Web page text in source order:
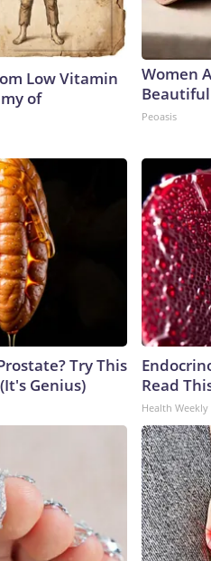
Low Vitamin
of
Women
Peoasis
Try This
Genius)
Read
Health Weekly